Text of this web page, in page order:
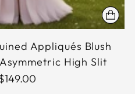
Appliqués Blush
High Slit